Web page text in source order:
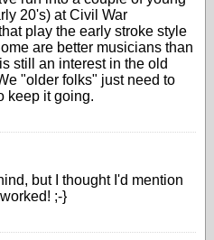
20's) at Civil War
play the early stroke style
are better musicians than
still an interest in the old
"older folks" just need to
keep it going.
but I thought I'd mention
;-}